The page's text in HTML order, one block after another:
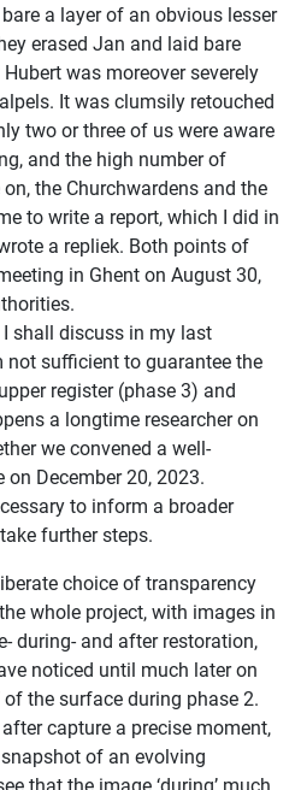
a layer of an obvious lesser
erased Jan and laid bare
was moreover severely
It was clumsily retouched
two or three of us were aware
and the high number of
the Churchwardens and the
to write a report, which I did in
a repliek. Both points of
in Ghent on August 30,
shall discuss in my last
not sufficient to guarantee the
register (phase 3) and
a longtime researcher on
we convened a well-
on December 20, 2023.
to inform a broader
further steps.
choice of transparency
whole project, with images in
during- and after restoration,
noticed until much later on
the surface during phase 2.
capture a precise moment,
snapshot of an evolving